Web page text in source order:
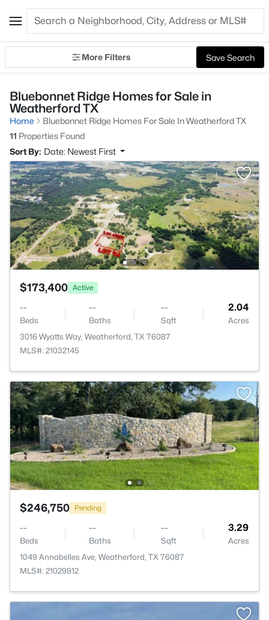
More Filters Save Search
Bluebonnet Ridge Homes for Sale in
Weatherford TX
Home
Bluebonnet Ridge Homes For Sale In Weatherford TX
11 Properties Found
Sort By: Date: Newest First
$173,400 Active
--
Beds
--
Baths
--
Sqft
2.04
Acres
3016 Wyatts Way, Weatherford, TX 76087
MLS#: 21032145
$246,750 Pending
--
Beds
--
Baths
--
Sqft
3.29
Acres
1049 Annabelles Ave, Weatherford, TX 76087
MLS#: 21029812